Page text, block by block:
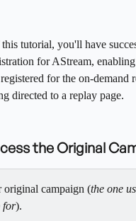
tutorial, you'll have
for AStream,
for the on-demand
directed to a replay page.
the Original
original campaign (the one
for).